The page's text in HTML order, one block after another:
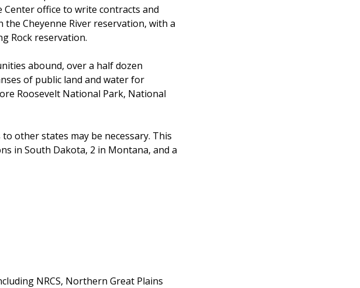
Center office to write contracts and
Cheyenne River reservation, with a
Rock reservation.
abound, over a half dozen
of public land and water for
Roosevelt National Park, National
other states may be necessary. This
in South Dakota, 2 in Montana, and a
NRCS, Northern Great Plains